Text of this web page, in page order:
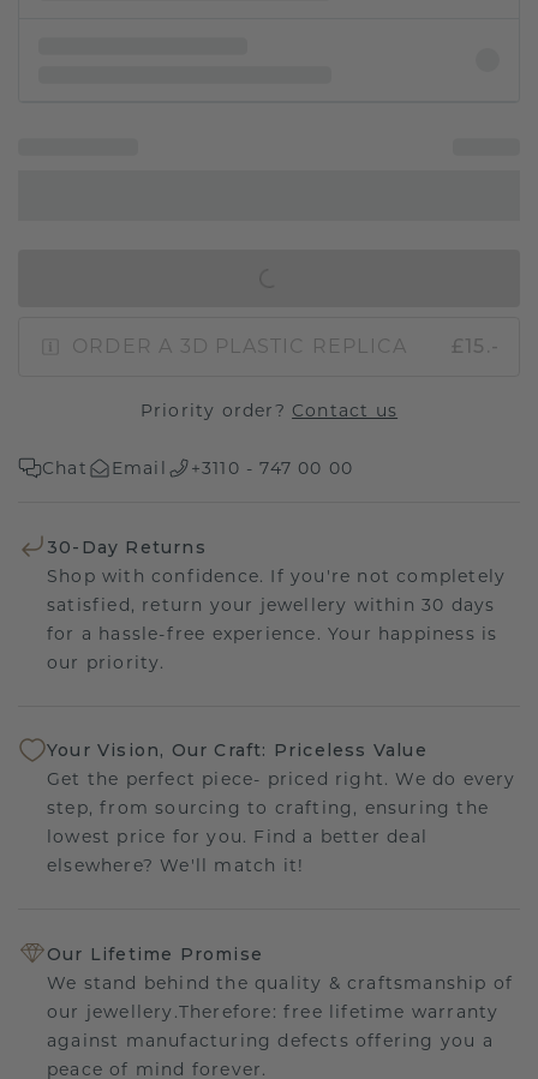
ORDER A 3D PLASTIC REPLICA £15.-
Priority order? Contact us
Chat Email +3110 - 747 00 00
30-Day Returns
Shop with confidence. If you're not completely
satisfied, return your jewellery within 30 days
for a hassle-free experience. Your happiness is
our priority.
Your Vision, Our Craft: Priceless Value
Get the perfect piece- priced right. We do every
step, from sourcing to crafting, ensuring the
lowest price for you. Find a better deal
elsewhere? We'll match it!
Our Lifetime Promise
We stand behind the quality & craftsmanship of
our jewellery.Therefore: free lifetime warranty
against manufacturing defects offering you a
peace of mind forever.